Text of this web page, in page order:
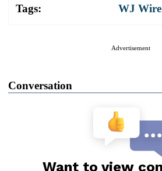
Tags: WJ Wire
Advertisement
Conversation